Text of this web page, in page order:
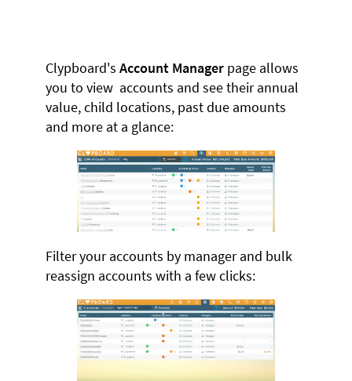
Clypboard's Account Manager page allows
you to view accounts and see their annual
value, child locations, past due amounts
and more at a glance:
Filter your accounts by manager and bulk
reassign accounts with a few clicks: